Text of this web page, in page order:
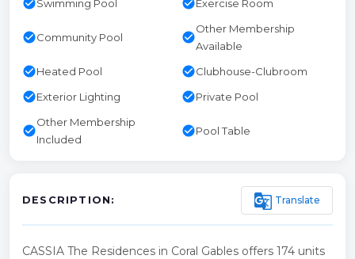
check_circleSwimming Pool check_circleExercise Room
check_circleCommunity Pool check_circle
Other Membership
Available
check_circleHeated Pool check_circleClubhouse-Clubroom
check_circleExterior Lighting check_circlePrivate Pool
check_circle
Other Membership
Included
check_circlePool Table
DESCRIPTION: g_translate Translate
CASSIA The Residences in Coral Gables offers 174 units